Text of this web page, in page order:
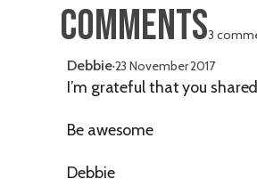
Comments3
Debbie·23 November 2017
I’m grateful that you
Be awesome
Debbie